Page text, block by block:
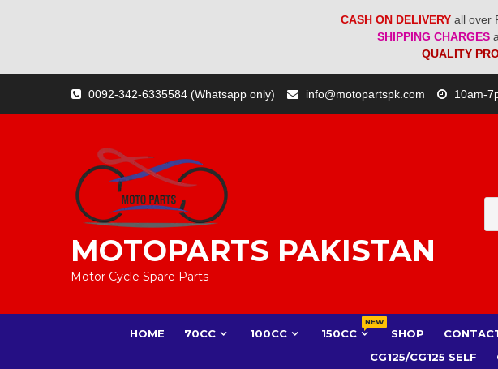
CASH ON DELIVERY all over
SHIPPING CHARGES
QUALITY
content
0092-342-6335584 (Whatsapp only) info@motopartspk.com 10am-
MOTOPARTS PAKISTAN
Motor Cycle Spare Parts
HOME 70CC 100CC 150CC
NEW
SHOP
CG125/CG125 SELF